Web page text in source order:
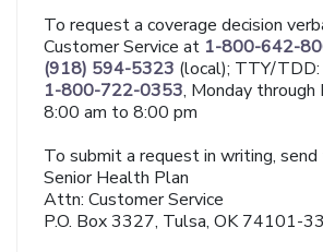
To request a coverage decision
Customer Service at 1-800-642-
(918) 594-5323 (local); TTY/TDD:
1-800-722-0353, Monday through
8:00 am to 8:00 pm
To submit a request in writing, send
Senior Health Plan
Attn: Customer Service
P.O. Box 3327, Tulsa, OK 74101-